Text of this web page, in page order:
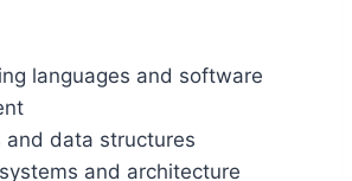
languages and software
and data structures
and architecture